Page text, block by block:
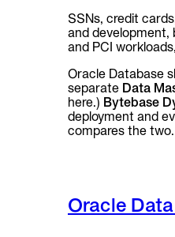
SSNs, credit
and development,
and PCI
Oracle Database
separate Data
here.) Bytebase
deployment and
compares the two.
Oracle